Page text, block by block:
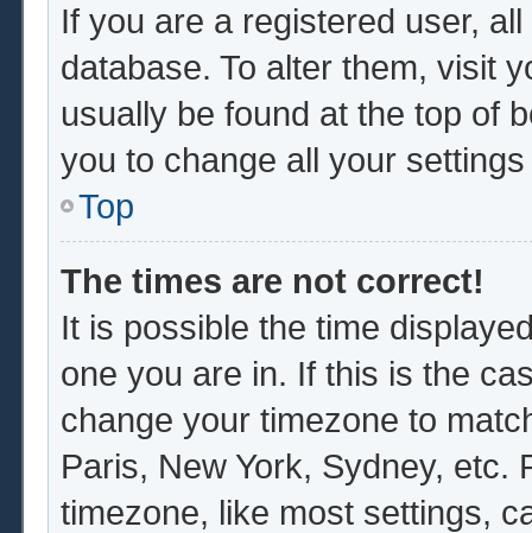
If you are a registered user,
database. To alter them, visit
usually be found at the top of
you to change all your
Top
The times are not correct!
It is possible the time
one you are in. If this is the
change your timezone to
Paris, New York, Sydney, etc.
timezone, like most settings,